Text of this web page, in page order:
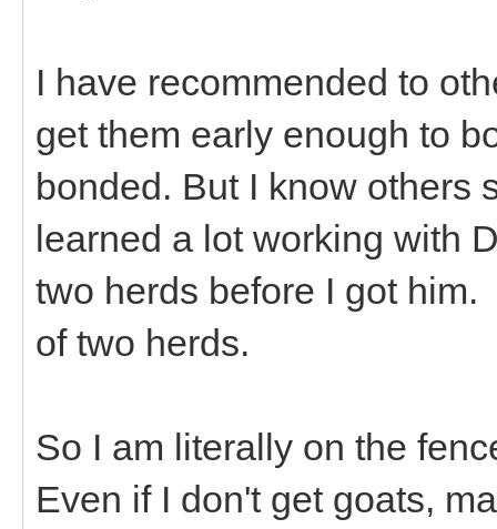
I have recommended to
get them early enough to
bonded. But I know others
learned a lot working with
two herds before I got
of two herds.
So I am literally on the
Even if I don't get goats,